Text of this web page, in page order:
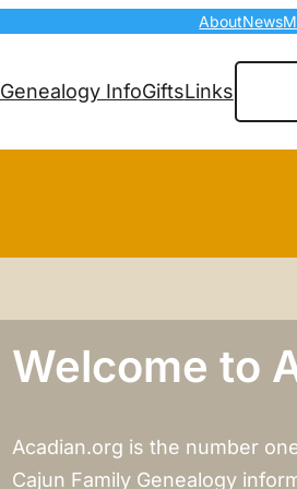
AboutNews
Genealogy InfoGiftsLinks
Welcome to
Acadian.org is the number
Cajun Family Genealogy